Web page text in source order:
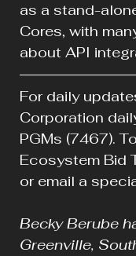
as a stand-
Cores, with
about API
For daily
Corporation
PGMs (7467).
Ecosystem Bid
or email a
Becky Berube
Greenville,